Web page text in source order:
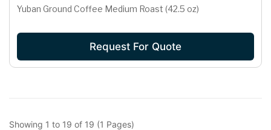
Yuban Ground Coffee Medium Roast (42.5 oz)
Request For Quote
Showing 1 to 19 of 19 (1 Pages)